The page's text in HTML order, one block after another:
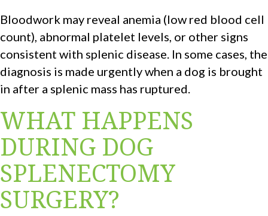
Bloodwork may reveal anemia (low red blood cell
count), abnormal platelet levels, or other signs
consistent with splenic disease. In some cases, the
diagnosis is made urgently when a dog is brought
in after a splenic mass has ruptured.
WHAT HAPPENS
DURING DOG
SPLENECTOMY
SURGERY?